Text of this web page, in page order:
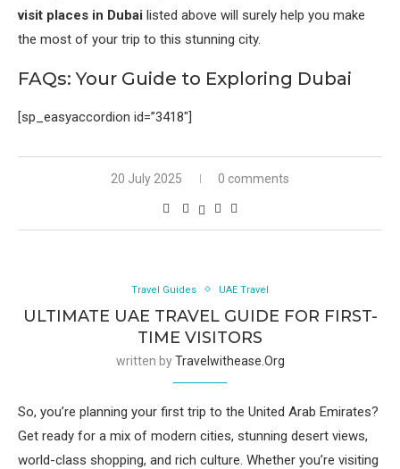
visit places in Dubai listed above will surely help you make
the most of your trip to this stunning city.
FAQs: Your Guide to Exploring Dubai
[sp_easyaccordion id=”3418″]
20 July 2025 0 comments
Travel Guides UAE Travel
ULTIMATE UAE TRAVEL GUIDE FOR FIRST-
TIME VISITORS
written byTravelwithease.org
So, you’re planning your first trip to the United Arab Emirates?
Get ready for a mix of modern cities, stunning desert views,
world-class shopping, and rich culture. Whether you’re visiting